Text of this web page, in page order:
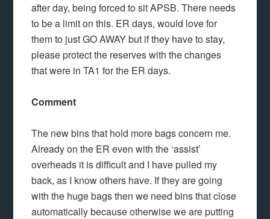
after day, being forced to sit APSB. There needs
to be a limit on this. ER days, would love for
them to just GO AWAY but if they have to stay,
please protect the reserves with the changes
that were in TA1 for the ER days.
Comment
The new bins that hold more bags concern me.
Already on the ER even with the ‘assist’
overheads it is difficult and I have pulled my
back, as I know others have. If they are going
with the huge bags then we need bins that close
automatically because otherwise we are putting